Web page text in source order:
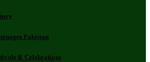
Pakistan
& Celebrations